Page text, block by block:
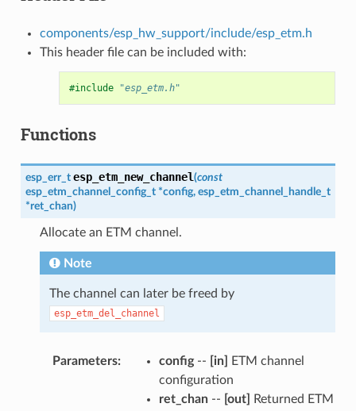
components/esp_hw_support/include/esp_etm.h
This header file can be included with:
#include "esp_etm.h"
Functions
esp_err_t esp_etm_new_channel(const
esp_etm_channel_config_t *config, esp_etm_channel_handle_t
*ret_chan)
Allocate an ETM channel.
Note
The channel can later be freed by
esp_etm_del_channel
Parameters: config-- [in]
ETM channel
configuration
ret_chan-- [out]
Returned ETM